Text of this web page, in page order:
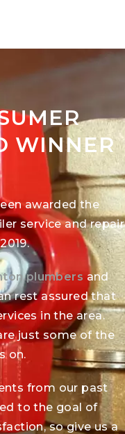
WINNER
awarded the
service and repair
plumbers and
rest assured that
in the area.
just some of the
on.
from our past
to the goal of
so give us a